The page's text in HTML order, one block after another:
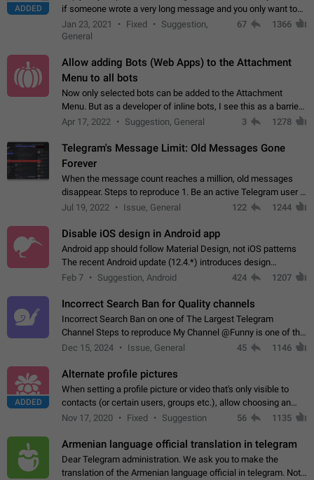
ADDED
if someone wrote a very long message and you only want to
refer to one or two sentences - or even only one or a few
words. If you click on…
Jan 23, 2021 Fixed
Suggestion,
General
67 1366
Allow adding Bots (Web Apps) to the Attachment
Menu to all bots
Now only selected bots can be added to the Attachment
Menu. But as a developer of inline bots, I see this as a barrier
to make telegram a better messenger Let users decide, what
Apr 17, 2022 Suggestion, General 3 1278
Telegram's Message Limit: Old Messages Gone
Forever
When the message count reaches a million, old messages
disappear. Steps to reproduce 1. Be an active Telegram user 2.
Wait until the coveted number of incoming/outgoing
Jul 19, 2022 Issue, General 122 1244
Disable iOS design in Android app
Android app should follow Material Design, not iOS patterns
The recent Android update (12.4.*) introduces design
elements directly ported from iOS, creating a non-native
Feb 7 Suggestion, Android 424 1207
Incorrect Search Ban for Quality channels
Incorrect Search Ban on one of The Largest Telegram
Channel Steps to reproduce My Channel @Funny is one of the
largest English Entertainment channel with Over 250K
Dec 15, 2024 Issue, General 45 1146
ADDED
Alternate profile pictures
When setting a profile picture or video that's only visible to
contacts (or certain users, groups etc.), allow choosing an
alternate picture or video that will be shown to everyone else.
Nov 17, 2020 Fixed Suggestion 56 1135
Armenian language official translation in telegram
Dear Telegram administration. We ask you to make the
translation of the Armenian language official in telegram. Not